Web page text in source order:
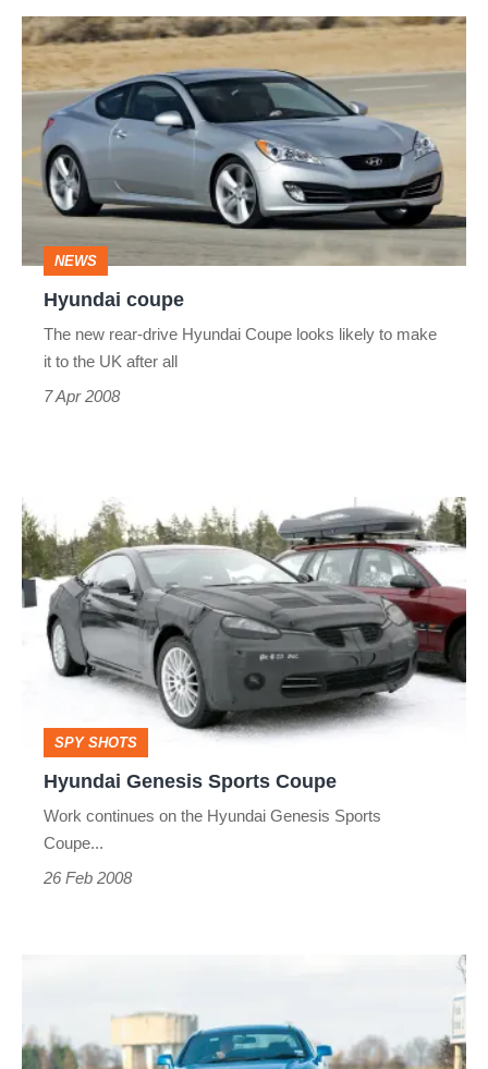
Hyundai
coupe
NEWS
Hyundai coupe
The new rear-drive Hyundai Coupe looks likely to make
it to the UK after all
7 Apr 2008
Hyundai
Genesis
Sports
Coupe
SPY SHOTS
Hyundai Genesis Sports Coupe
Work continues on the Hyundai Genesis Sports
Coupe...
26 Feb 2008